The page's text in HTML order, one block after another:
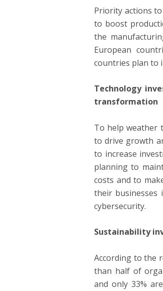
Priority actions
to boost
the
European
countries plan to
Technology
transformation
To help weather
to drive growth
to increase
planning to
costs and to
their businesses
cybersecurity.
Sustainability
According to the
than half of
and only 33%